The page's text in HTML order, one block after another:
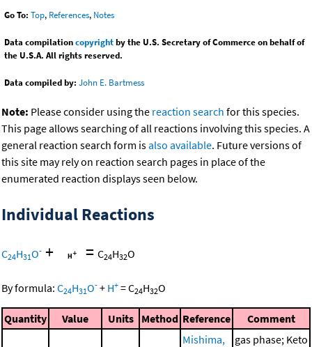
Go To: Top, References, Notes
Data compilationcopyrightby the U.S. Secretary of Commerce on behalf of
the U.S.A. All rights reserved.
Data compiled by: John E. Bartmess
Note: Please consider using the reaction search for this species.
This page allows searching of all reactions involving this species. A
general reaction search form isalso available. Future versions of
this site may rely on reaction search pages in place of the
enumerated reaction displays seen below.
Individual Reactions
C24H31O- + = C24H32O
By formula: C24H31O- + H+ =C24H32O
Quantity Value Units Method Reference Comment
Mishima,
gas phase; Keto